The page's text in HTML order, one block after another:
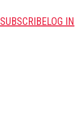
SUBSCRIBELOG IN